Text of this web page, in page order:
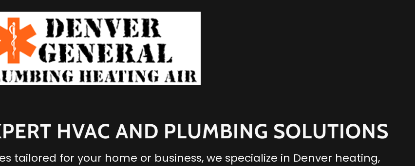
HVAC AND PLUMBING SOLUTIONS
tailored for your home or business, we specialize in Denver heating,